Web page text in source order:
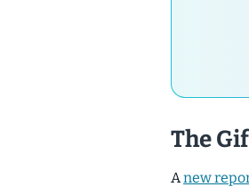
The
A new